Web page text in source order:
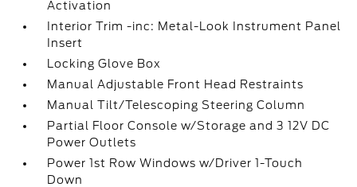
Activation
Interior Trim -inc: Metal-Look Instrument Panel
Insert
Locking Glove Box
Manual Adjustable Front Head Restraints
Manual Tilt/Telescoping Steering Column
Partial Floor Console w/Storage and 3 12V DC
Power Outlets
Power 1st Row Windows w/Driver 1-Touch
Down